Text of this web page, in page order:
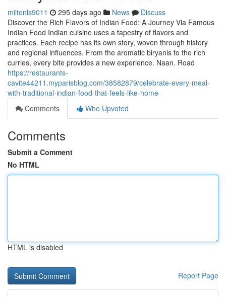
miltonls9011 295 days ago News
Discuss
Discover the Rich Flavors of Indian Food: A Journey Via Famous
Indian Food Indian cuisine uses a tapestry of flavors and
practices. Each recipe has its own story, woven through history
and regional influences. From the aromatic biryanis to the rich
curries, every bite provides a new experience. Naan. Road
https://restaurants-
cavite44211.myparisblog.com/38582879/celebrate-every-meal-
with-traditional-indian-food-that-feels-like-home
Comments
Who Upvoted
Comments
Submit a Comment
No HTML
HTML is disabled
Report Page